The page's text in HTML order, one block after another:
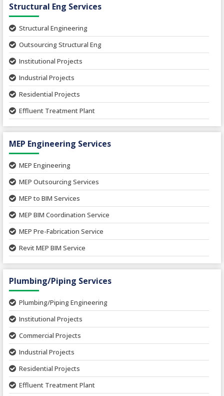
Interior Projects
Food and Agro Projects
Hospital Project
Paper Industry
Pharmaceutical Project
Textile Mill
Town Development
Spinning and Weaving Plant
Home Floor Plan Design
Interior Millwork Shop Drawing
Architectural Drafting & Detailing
Architectural 3D Modeling
Structural Eng Services
Structural Engineering
Outsourcing Structural Eng
Institutional Projects
Industrial Projects
Residential Projects
Effluent Treatment Plant
Switch Yard Structure
Power Plants
Boiler House
Pharmaceutical Projects
Chemical Plant
Ware Houses
Ceramic Factory
Food and Agro Projects
Hospital Projects
Paper Industry
Spinning and Weaving Plant
Textile Mill
MEP Engineering Services
MEP Engineering
MEP Outsourcing Services
MEP to BIM Services
MEP BIM Coordination Service
MEP Pre-Fabrication Service
Revit MEP BIM Service
MEP Shop Drawing
Plumbing/Piping Services
Plumbing/Piping Engineering
Institutional Projects
Commercial Projects
Industrial Projects
Residential Projects
Effluent Treatment Plant